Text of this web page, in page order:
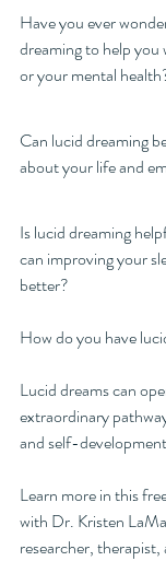
Have you ever
dreaming to help
or your mental
Can lucid dreaming
about your life and
Is lucid dreaming
can improving your
better?
How do you have
Lucid dreams can
extraordinary
and self-
Learn more in this
with Dr. Kristen
researcher,